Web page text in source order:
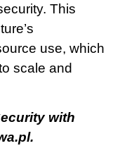
This
use, which
scale and
with